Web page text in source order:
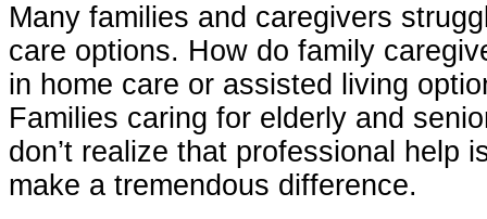
Many families and caregivers
care options. How do family
in home care or assisted living
Families caring for elderly and
don’t realize that professional help
make a tremendous difference.